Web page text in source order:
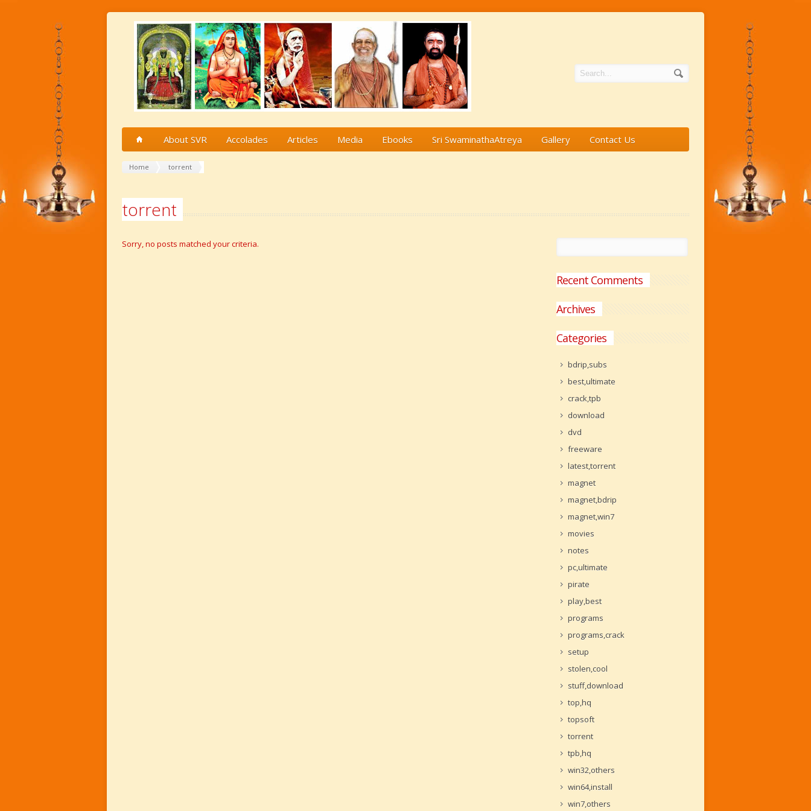
About SVR Accolades Articles Media Ebooks Sri SwaminathaAtreya Gallery Contact Us
Home torrent
torrent
Sorry, no posts matched your criteria.
Recent Comments
Archives
Categories
bdrip,subs
best,ultimate
crack,tpb
download
dvd
freeware
latest,torrent
magnet
magnet,bdrip
magnet,win7
movies
notes
pc,ultimate
pirate
play,best
programs
programs,crack
setup
stolen,cool
stuff,download
top,hq
topsoft
torrent
tpb,hq
win32,others
win64,install
win7,others